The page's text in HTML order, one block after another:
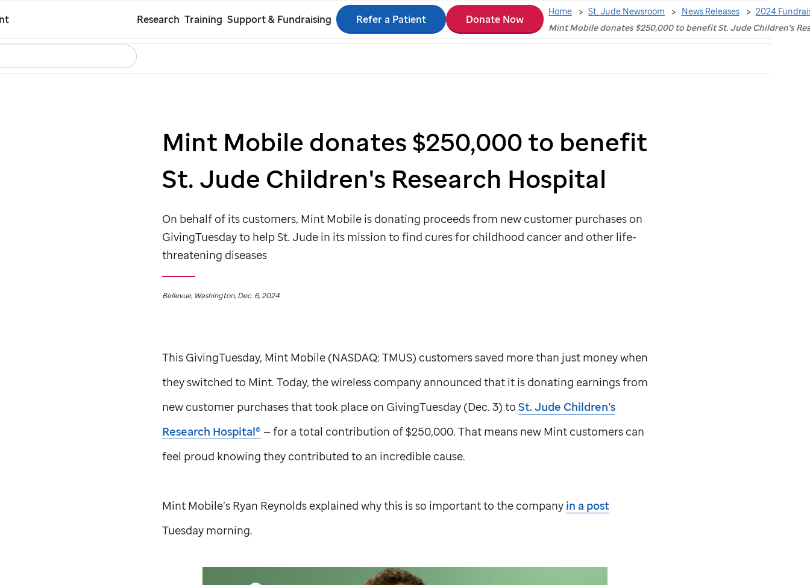
Skip
to
Research Training Support & Fundraising
Search
Refer a Patient Donate Now
Home St. Jude Newsroom News Releases
2024
Mint Mobile donates $250,000 to benefit St. Jude Children's
Mint Mobile donates $250,000 to benefit
St. Jude Children's Research Hospital
On behalf of its customers, Mint Mobile is donating proceeds from new customer purchases on
GivingTuesday to helpSt. Judein its mission to find cures for childhood cancer and other life-
threatening diseases
Bellevue, Washington, Dec. 6, 2024
This GivingTuesday, Mint Mobile (NASDAQ: TMUS) customers saved more than just money when
they switched to Mint. Today, the wireless company announced that it is donating earnings from
new customer purchases that took place on GivingTuesday (Dec. 3) to St. Jude Children’s
Research Hospital® — for a total contribution of $250,000. That means new Mint customers can
feel proud knowing they contributed to an incredible cause.
Mint Mobile’s Ryan Reynolds explained why this is so important to the company in a post
Tuesday morning.